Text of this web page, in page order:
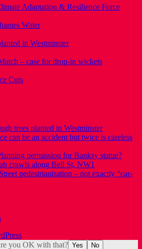
Adaptation & Resilience Force
Water
in Westminster
– case for drop-in wickets
Cuts
trees planted in Westminster
can be an accident but twice is careless
permission for Banksy statue?
crawls along Bell St, NW1
pedestrianisation – not exactly “car-
you OK with that? Yes No